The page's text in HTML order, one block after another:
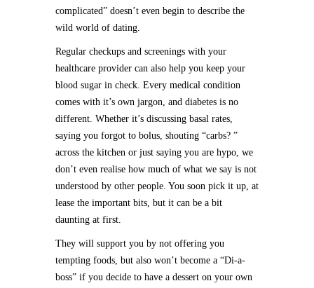
complicated” doesn’t even begin to describe the
wild world of dating.
Regular checkups and screenings with your
healthcare provider can also help you keep your
blood sugar in check. Every medical condition
comes with it’s own jargon, and diabetes is no
different. Whether it’s discussing basal rates,
saying you forgot to bolus, shouting “carbs? ”
across the kitchen or just saying you are hypo, we
don’t even realise how much of what we say is not
understood by other people. You soon pick it up, at
lease the important bits, but it can be a bit
daunting at first.
They will support you by not offering you
tempting foods, but also won’t become a “Di-a-
boss” if you decide to have a dessert on your own